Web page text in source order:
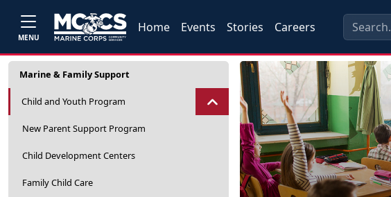
MENU
Home Events Stories Careers
Marine & Family Support
Child and Youth Program
New Parent Support Program
Child Development Centers
Family Child Care